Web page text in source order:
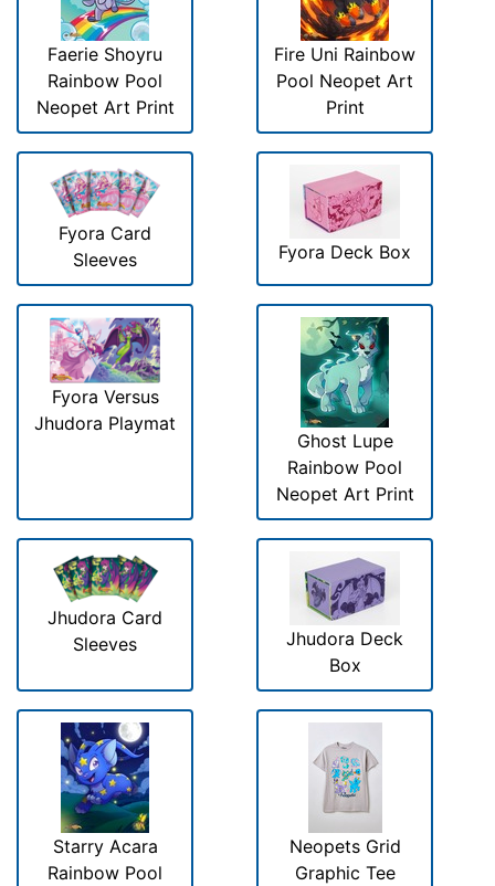
Faerie Shoyru
Rainbow Pool
Neopet Art Print
Fire Uni Rainbow
Pool Neopet Art
Print
Fyora Card
Sleeves
Fyora Deck Box
Fyora Versus
Jhudora Playmat
Ghost Lupe
Rainbow Pool
Neopet Art Print
Jhudora Card
Sleeves
Jhudora Deck
Box
Starry Acara
Rainbow Pool
Neopets Grid
Graphic Tee